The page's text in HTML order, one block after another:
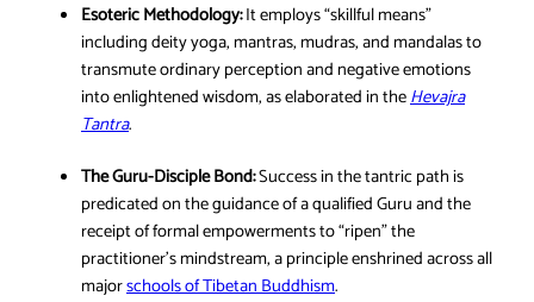
Esoteric Methodology:It employs “skillful means”
including deity yoga, mantras, mudras, and mandalas to
transmute ordinary perception and negative emotions
into enlightened wisdom, as elaborated in theHevajra
Tantra.
The Guru-Disciple Bond:Success in the tantric path is
predicated on the guidance of a qualified Guru and the
receipt of formal empowerments to “ripen” the
practitioner’s mindstream, a principle enshrined across all
majorschools of Tibetan Buddhism.